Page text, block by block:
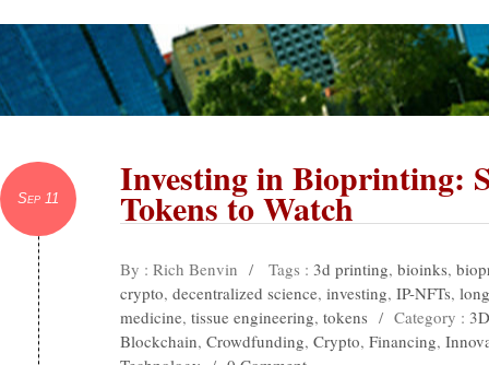
Sep 11 Investing in Bioprinting:
Tokens to Watch
By : Rich Benvin / Tags : 3d printing, bioinks,
crypto, decentralized science, investing, IP-NFTs,
medicine, tissue engineering, tokens / Category :
Blockchain, Crowdfunding, Crypto, Financing,